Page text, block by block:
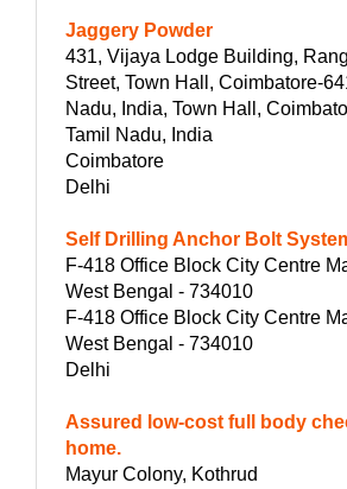
Jaggery Powder
431, Vijaya Lodge Building,
Street, Town Hall, Coimbatore-
Nadu, India, Town Hall,
Tamil Nadu, India
Coimbatore
Delhi
Self Drilling Anchor Bolt
F-418 Office Block City Centre
West Bengal - 734010
F-418 Office Block City Centre
West Bengal - 734010
Delhi
Assured low-cost full body
home.
Mayur Colony, Kothrud